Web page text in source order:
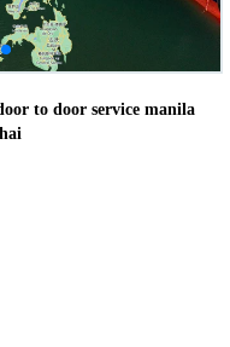
to door service manila